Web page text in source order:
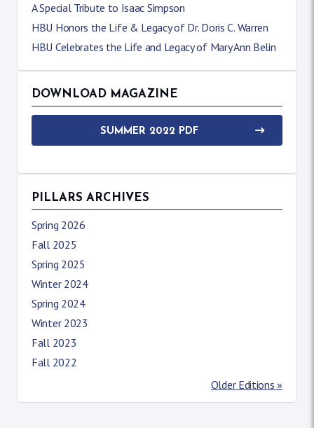
A Special Tribute to Isaac Simpson
HBU Honors the Life & Legacy of Dr. Doris C. Warren
HBU Celebrates the Life and Legacy of Mary Ann Belin
DOWNLOAD MAGAZINE
SUMMER 2022 PDF
PILLARS ARCHIVES
Spring 2026
Fall 2025
Spring 2025
Winter 2024
Spring 2024
Winter 2023
Fall 2023
Fall 2022
Older Editions »